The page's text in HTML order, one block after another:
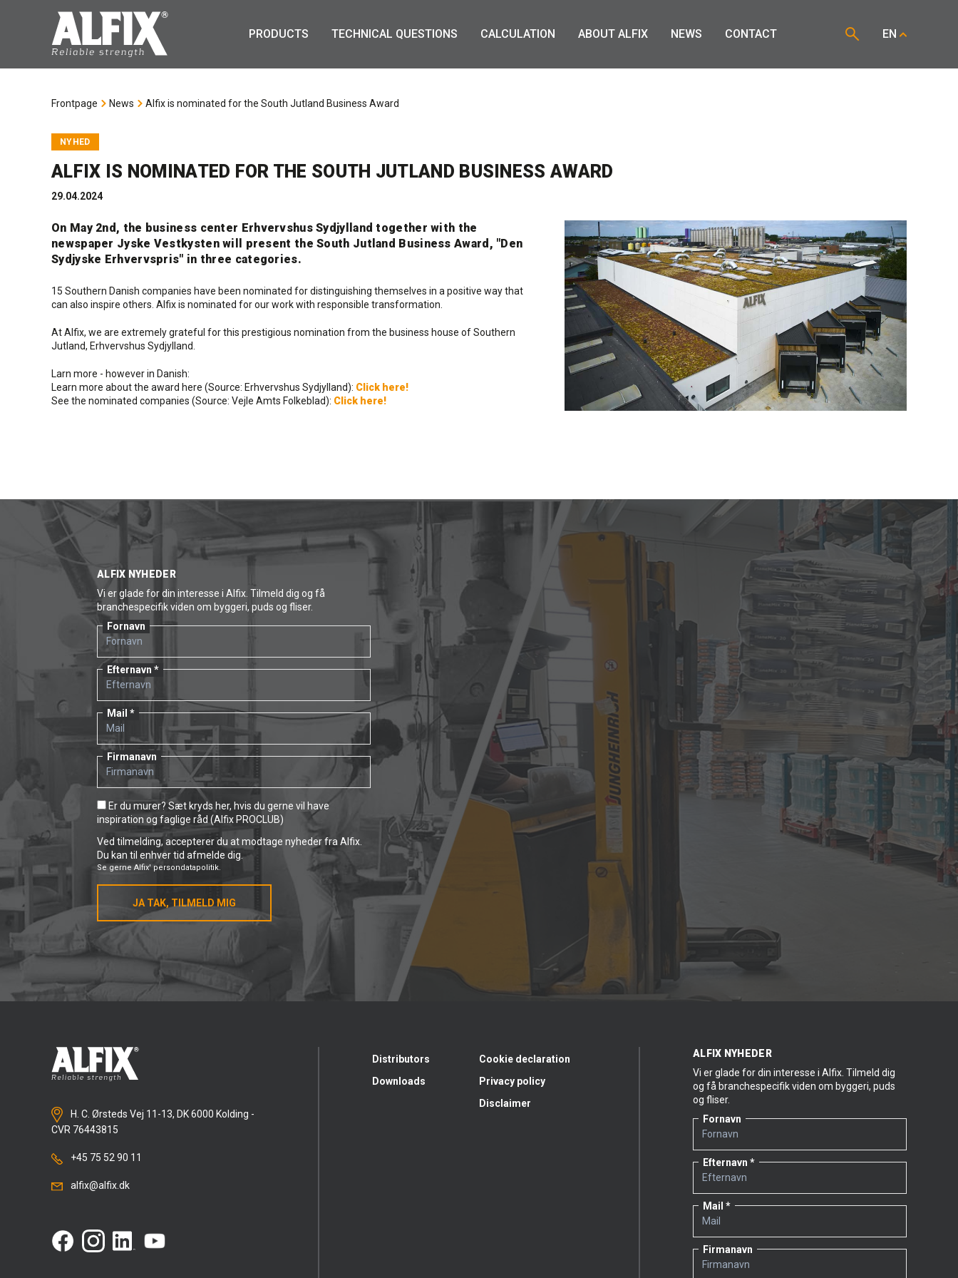
PRODUCTS TECHNICAL QUESTIONS CALCULATION ABOUT ALFIX NEWS CONTACT EN
Frontpage News Alfix is nominated for the South Jutland Business Award
NYHED
ALFIX IS NOMINATED FOR THE SOUTH JUTLAND BUSINESS AWARD
29.04.2024
On May 2nd, the business center Erhvervshus Sydjylland together with the
newspaper Jyske Vestkysten will present the South Jutland Business Award, "Den
Sydjyske Erhvervspris" in three categories.
15 Southern Danish companies have been nominated for distinguishing themselves in a positive way that
can also inspire others. Alfix is nominated for our work with responsible transformation.
At Alfix, we are extremely grateful for this prestigious nomination from the business house of Southern
Jutland, Erhvervshus Sydjylland.
Larn more - however in Danish:
Learn more about the award here (Source: Erhvervshus Sydjylland): Click here!
See the nominated companies (Source: Vejle Amts Folkeblad): Click here!
ALFIX NYHEDER
Vi er glade for din interesse i Alfix. Tilmeld dig og få
branchespecifik viden om byggeri, puds og fliser.
Fornavn
Efternavn
Mail
Firmanavn
Er du murer? Sæt kryds her, hvis du gerne vil have
inspiration og faglige råd (Alfix PROCLUB)
Ved tilmelding, accepterer du at modtage nyheder fra Alfix.
Du kan til enhver tid afmelde dig.
Se gerne Alfix' persondatapolitik.
JA TAK, TILMELD MIG
H. C. Ørsteds Vej 11-13, DK 6000 Kolding -
CVR 76443815
+45 75 52 90 11
alfix@alfix.dk
Distributors
Downloads
Cookie declaration
Privacy policy
Disclaimer
ALFIX NYHEDER
Vi er glade for din interesse i Alfix. Tilmeld dig
og få branchespecifik viden om byggeri, puds
og fliser.
Fornavn
Efternavn
Mail
Firmanavn